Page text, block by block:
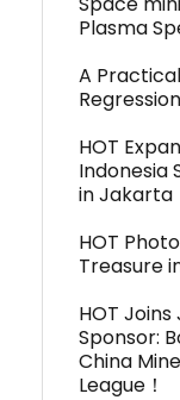
Plasma
A
HOT
Indonesia
in Jakarta
HOT
Treasure
HOT
Sponsor:
China
League！